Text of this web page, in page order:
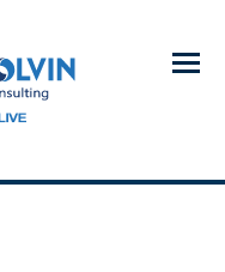
Menu